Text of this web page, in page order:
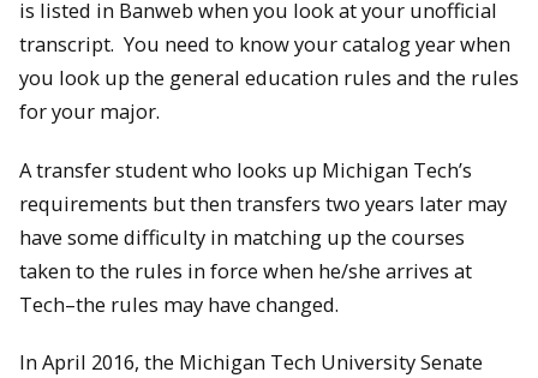
is listed in Banweb when you look at your unofficial
transcript. You need to know your catalog year when
you look up the general education rules and the rules
for your major.
A transfer student who looks up Michigan Tech’s
requirements but then transfers two years later may
have some difficulty in matching up the courses
taken to the rules in force when he/she arrives at
Tech–the rules may have changed.
In April 2016, the Michigan Tech University Senate